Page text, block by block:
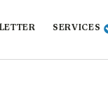
SERVICES